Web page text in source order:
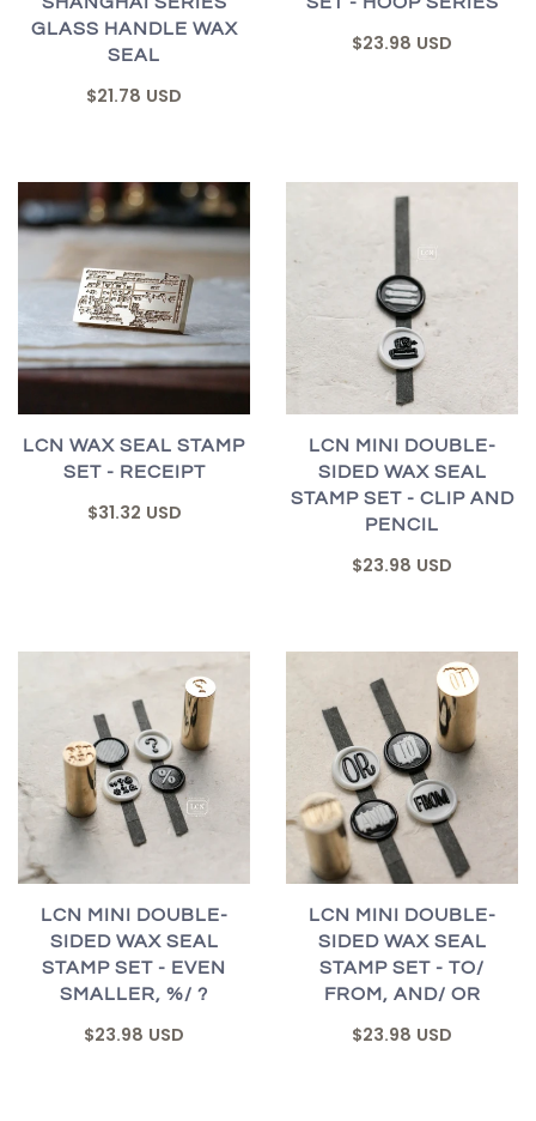
GLASS HANDLE WAX
SEAL
$21.78 USD
$23.98 USD
LCN WAX SEAL STAMP
SET - RECEIPT
$31.32 USD
LCN MINI DOUBLE-
SIDED WAX SEAL
STAMP SET - CLIP AND
PENCIL
$23.98 USD
LCN MINI DOUBLE-
SIDED WAX SEAL
STAMP SET - EVEN
SMALLER, %/ ?
$23.98 USD
LCN MINI DOUBLE-
SIDED WAX SEAL
STAMP SET - TO/
FROM, AND/ OR
$23.98 USD